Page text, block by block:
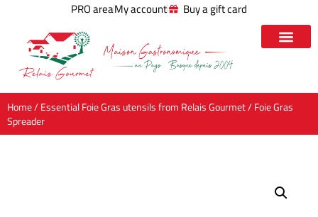
PRO areaMy account Buy a gift card
Home/Essential Foie Gras utensils from Relais Gourmet/ Foie Gras
Spreader